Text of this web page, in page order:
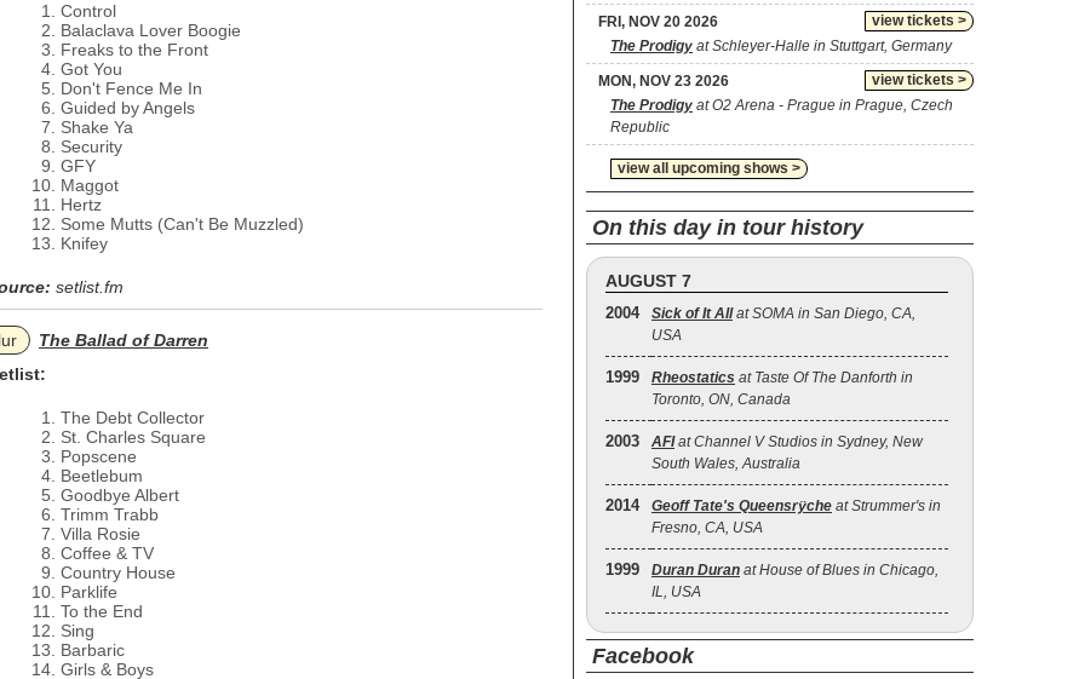
Control
Balaclava Lover Boogie
Freaks to the Front
Got You
Don't Fence Me In
Guided by Angels
Shake Ya
Security
GFY
Maggot
Hertz
Some Mutts (Can't Be Muzzled)
Knifey
setlist.fm
The Ballad of Darren
The Debt Collector
St. Charles Square
Popscene
Beetlebum
Goodbye Albert
Trimm Trabb
Villa Rosie
Coffee & TV
Country House
Parklife
To the End
Sing
Barbaric
Girls & Boys
view tickets >
FRI, NOV 20 2026
The Prodigy at Schleyer-Halle in Stuttgart, Germany
view tickets >
MON, NOV 23 2026
The Prodigy at O2 Arena - Prague in Prague, Czech
Republic
view all upcoming shows >
On this day in tour history
AUGUST 7
2004 Sick of It Allat SOMA in San Diego, CA,
USA
1999 Rheostatics at Taste Of The Danforth in
Toronto, ON, Canada
2003 AFIat Channel V Studios in Sydney, New
South Wales, Australia
2014 Geoff Tate's Queensrÿche at Strummer's in
Fresno, CA, USA
1999 Duran Duran at House of Blues in Chicago,
IL, USA
Facebook